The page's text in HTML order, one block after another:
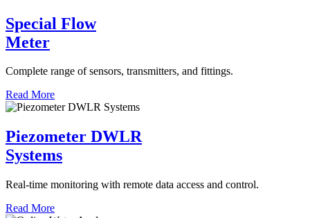
Special Flow
Meter
Complete range of sensors, transmitters, and fittings.
Read More
Piezometer DWLR
Systems
Real-time monitoring with remote data access and control.
Read More